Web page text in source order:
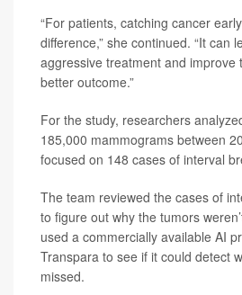
“For patients, catching cancer
difference,” she continued. “It can
aggressive treatment and improve
better outcome.”
For the study, researchers
185,000 mammograms between
focused on 148 cases of interval
The team reviewed the cases of
to figure out why the tumors
used a commercially available AI
Transpara to see if it could detect
missed.